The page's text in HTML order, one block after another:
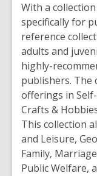
With a
specifically for
reference
adults and
highly-
publishers. The
offerings in
Crafts &
This collection
and Leisure,
Family,
Public Welfare,